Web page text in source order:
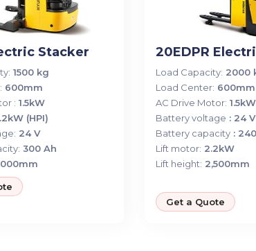
Stacker
1500 kg
600mm
: 1.5kW
(HPI)
24 V
300 Ah
20EDPR
Load Capacity: 2000
Load Center: 600mm
AC Drive Motor: 1.5kW
Battery voltage : 24 V
Battery capacity :
Lift motor: 2.2kW
Lift height: 2,500mm
Get a Quote